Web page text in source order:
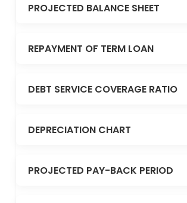
PROJECTED BALANCE SHEET
REPAYMENT OF TERM LOAN
DEBT SERVICE COVERAGE RATIO
DEPRECIATION CHART
PROJECTED PAY-BACK PERIOD